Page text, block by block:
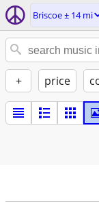
Briscoe ± 14 mi
+ price